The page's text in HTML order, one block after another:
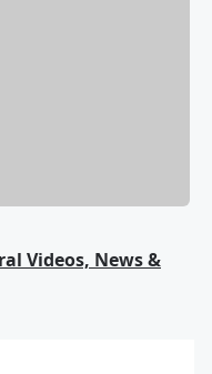
Videos, News &